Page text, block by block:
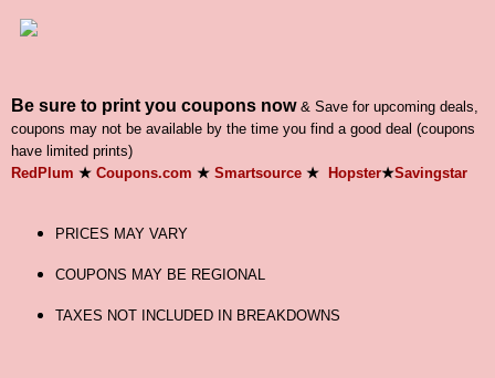
Be sure to print you coupons now& Save for upcoming deals,
coupons may not be available by the time you find a good deal (coupons
have limited prints)
RedPlum ★ Coupons.com ★ Smartsource ★ Hopster★Savingstar
PRICES MAY VARY
COUPONS MAY BE REGIONAL
TAXES NOT INCLUDED IN BREAKDOWNS